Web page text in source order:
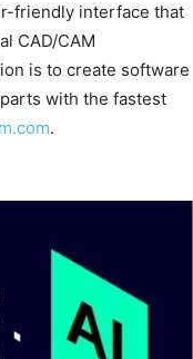
friendly interface that
CAD/CAM
is to create software
with the fastest
.